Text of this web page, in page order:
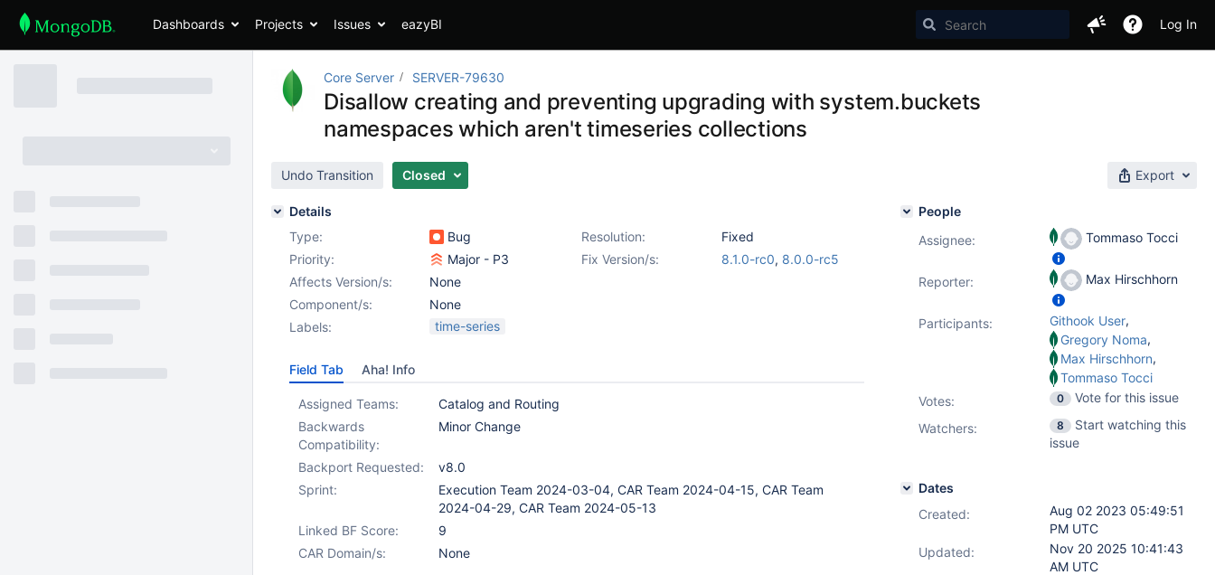
Dashboards Projects Issues eazyBI Log In
Core Server SERVER-79630
Disallow creating and preventing upgrading with system.buckets
namespaces which aren't timeseries collections
Undo Transition Closed Export
Details
Type:
Bug Resolution:
Fixed
Priority:
Major - P3 Fix Version/s: 8.1.0-rc0, 8.0.0-rc5
Affects Version/s:
None
Component/s:
None
Labels:
time-series
Field Tab Aha! Info
Assigned Teams:
Catalog and Routing
Backwards
Compatibility:
Minor Change
Backport Requested:
v8.0
Sprint:
Execution Team 2024-03-04, CAR Team 2024-04-15, CAR Team
2024-04-29, CAR Team 2024-05-13
Linked BF Score:
9
CAR Domain/s:
None
People
Assignee:
Tommaso Tocci
Reporter: Max Hirschhorn
Participants: Githook User,
Gregory Noma,
Max Hirschhorn,
Tommaso Tocci
Votes: 0
Vote for this issue
Watchers:
8
Start watching this
issue
Dates
Created:
Aug 02 2023 05:49:51
PM UTC
Updated:
Nov 20 2025 10:41:43
AM UTC